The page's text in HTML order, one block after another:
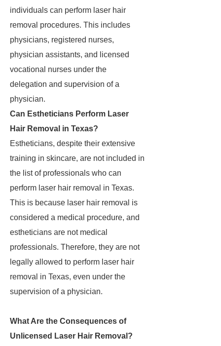
individuals can perform laser hair
removal procedures. This includes
physicians, registered nurses,
physician assistants, and licensed
vocational nurses under the
delegation and supervision of a
physician.
Can Estheticians Perform Laser
Hair Removal in Texas?
Estheticians, despite their extensive
training in skincare, are not included in
the list of professionals who can
perform laser hair removal in Texas.
This is because laser hair removal is
considered a medical procedure, and
estheticians are not medical
professionals. Therefore, they are not
legally allowed to perform laser hair
removal in Texas, even under the
supervision of a physician.
What Are the Consequences of
Unlicensed Laser Hair Removal?